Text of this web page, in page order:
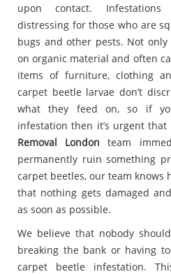
upon contact.
distressing for those who are
bugs and other pests. Not
on organic material and often
items of furniture, clothing
carpet beetle larvae don’t
what they feed on, so if
infestation then it’s urgent
Removal London team
permanently ruin something
carpet beetles, our team knows
that nothing gets damaged
as soon as possible.
We believe that nobody
breaking the bank or having
carpet beetle infestation.